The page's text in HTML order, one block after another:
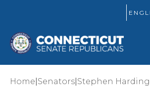
Home Senators Stephen Harding